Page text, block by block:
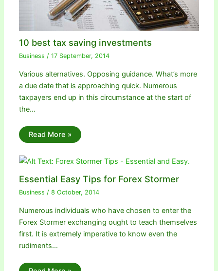
10 best tax saving investments
Business /17 September, 2014
Various alternatives. Opposing guidance. What’s more
a due date that is approaching quick. Numerous
taxpayers end up in this circumstance at the start of
the…
Read More »
Essential Easy Tips for Forex Stormer
Business /8 October, 2014
Numerous individuals who have chosen to enter the
Forex Stormer exchanging ought to teach themselves
first. It is extremely imperative to know even the
rudiments…